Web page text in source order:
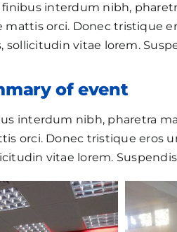
finibus interdum nibh,
orci. Donec tristique
sollicitudin vitae lorem.
of event
interdum nibh, pharetra
orci. Donec tristique eros
vitae lorem.